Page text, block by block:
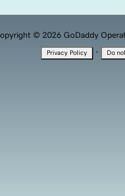
© 2026 GoDaddy
Privacy Policy · Do